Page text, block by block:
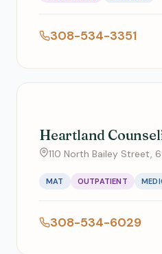
308-534-3351
Heartland
110 North Bailey Street,
MAT OUTPATIENT
308-534-6029